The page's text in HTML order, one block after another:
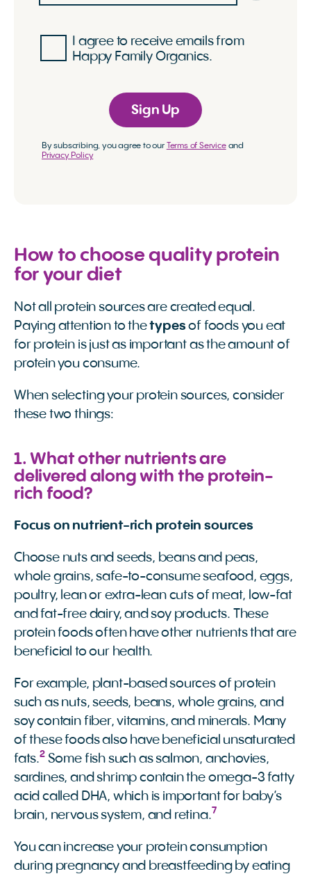
I agree to receive emails from
Happy Family Organics.
Sign Up
By subscribing, you agree to our Terms of Serviceand
Privacy Policy
How to choose quality protein
for your diet
Not all protein sources are created equal.
Paying attention to thetypesof foods you eat
for protein is just as important as the amount of
protein you consume.
When selecting your protein sources, consider
these two things:
1. What other nutrients are
delivered along with the protein-
rich food?
Focus on nutrient-rich protein sources
Choose nuts and seeds, beans and peas,
whole grains, safe-to-consume seafood, eggs,
poultry, lean or extra-lean cuts of meat, low-fat
and fat-free dairy, and soy products. These
protein foods often have other nutrients that are
beneficial to our health.
For example, plant-based sources of protein
such as nuts, seeds, beans, whole grains, and
soy contain fiber, vitamins, and minerals. Many
of these foods also have beneficial unsaturated
fats.2Some fish such as salmon, anchovies,
sardines, and shrimp contain the omega-3 fatty
acid called DHA, which is important for baby’s
brain, nervous system, and retina.7
You can increase your protein consumption
during pregnancy and breastfeeding by eating